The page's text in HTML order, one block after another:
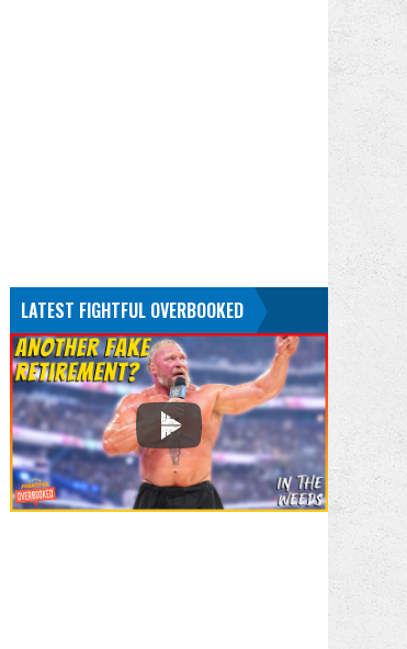
LATEST FIGHTFUL OVERBOOKED